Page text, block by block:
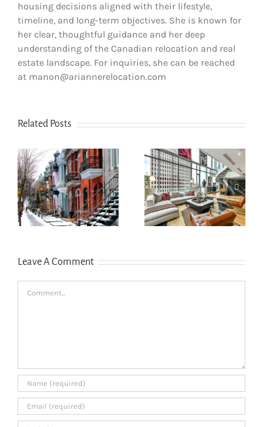
housing decisions aligned with their lifestyle,
timeline, and long-term objectives. She is known for
her clear, thoughtful guidance and her deep
understanding of the Canadian relocation and real
estate landscape. For inquiries, she can be reached
at manon@ariannerelocation.com
Related Posts
How newcomers
secure Montreal
rentals without
Canadian credit
How to Choose
the Right
Neighborhood
When Moving to
Western Canada
Leave A Comment